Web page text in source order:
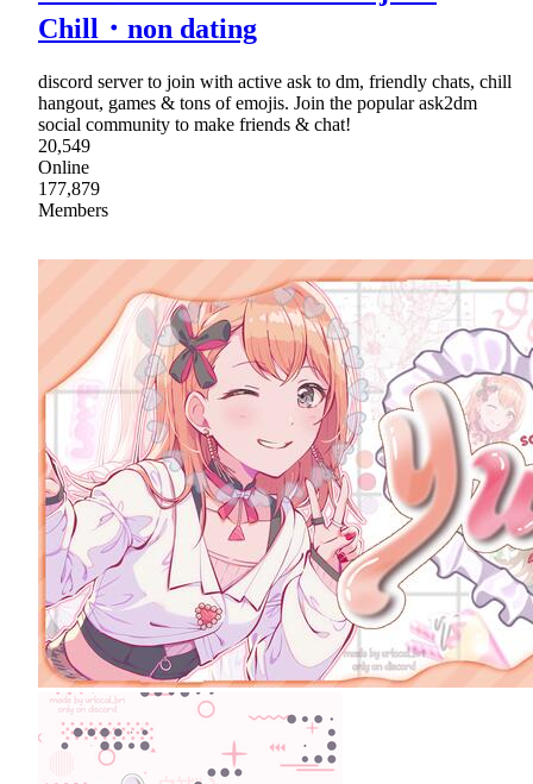
Chill・non dating
discord server to join with active ask to dm, friendly chats, chill
hangout, games & tons of emojis. Join the popular ask2dm
social community to make friends & chat!
20,549
Online
177,879
Members